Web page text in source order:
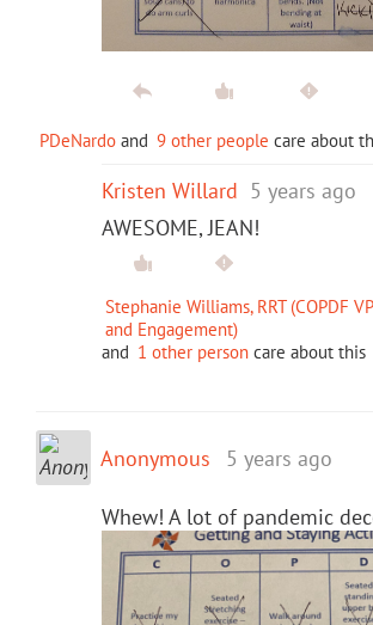
PDeNardo and 9 other people care about
Kristen Willard 5 years ago
AWESOME, JEAN!
Stephanie Williams, RRT (COPDF
and Engagement)
and 1 other person care about this
Anonymous 5 years ago
Whew! A lot of pandemic